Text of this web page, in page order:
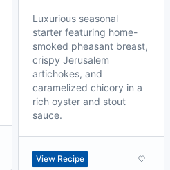
Luxurious seasonal
starter featuring home-
smoked pheasant breast,
crispy Jerusalem
artichokes, and
caramelized chicory in a
rich oyster and stout
sauce.
View Recipe